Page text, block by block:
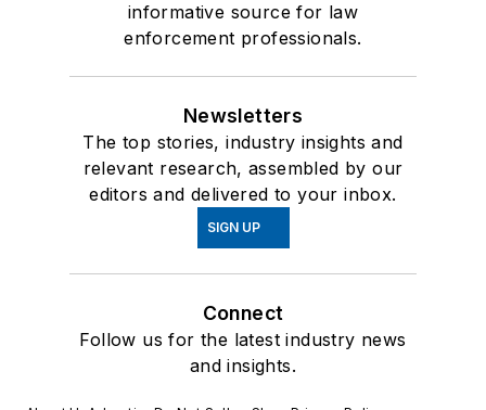
informative source for law
enforcement professionals.
Newsletters
The top stories, industry insights and
relevant research, assembled by our
editors and delivered to your inbox.
SIGN UP
Connect
Follow us for the latest industry news
and insights.